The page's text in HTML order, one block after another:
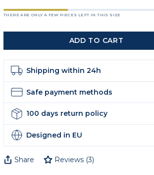
THERE ARE ONLY A FEW PIECES LEFT IN THIS SIZE
ADD TO CART
Shipping within 24h
Safe payment methods
100 days return policy
Designed in EU
Share Reviews(3)